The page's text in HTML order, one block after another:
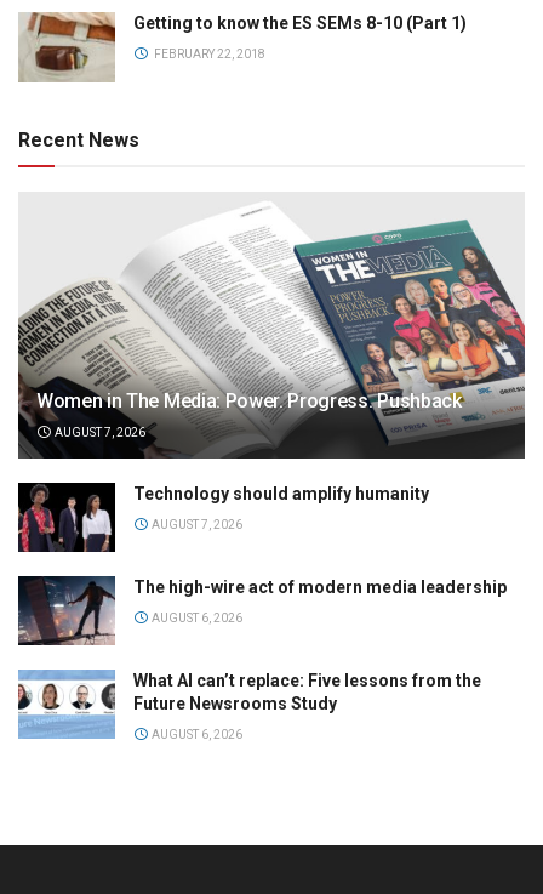
Getting to know the ES SEMs 8-10 (Part 1)
FEBRUARY 22, 2018
Recent News
Women in The Media: Power. Progress. Pushback
AUGUST 7, 2026
Technology should amplify humanity
AUGUST 7, 2026
The high-wire act of modern media leadership
AUGUST 6, 2026
What AI can’t replace: Five lessons from the
Future Newsrooms Study
AUGUST 6, 2026